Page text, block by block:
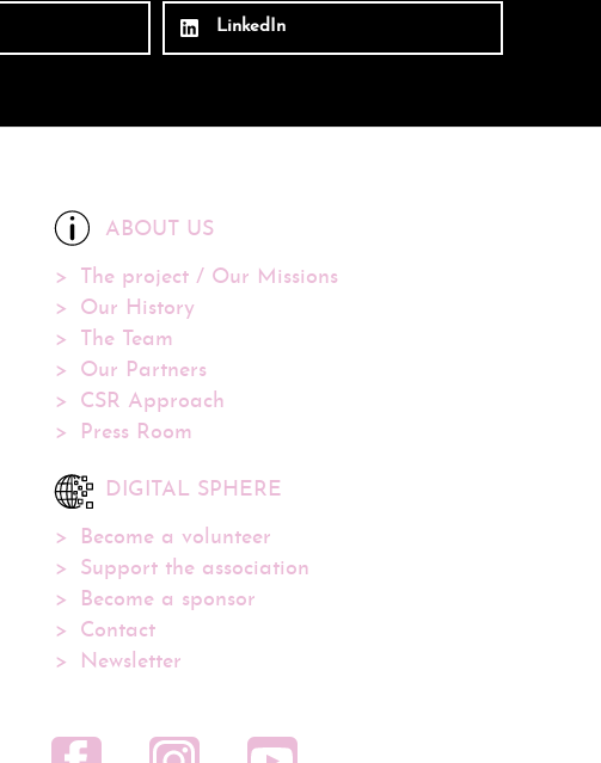
LinkedIn
ABOUT US
The project / Our Missions
Our History
The Team
Our Partners
CSR Approach
Press Room
DIGITAL SPHERE
Become a volunteer
Support the association
Become a sponsor
Contact
Newsletter